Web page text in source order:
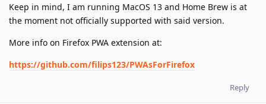
Keep in mind, I am running MacOS 13 and Home Brew is at
the moment not officially supported with said version.
More info on Firefox PWA extension at:
https://github.com/filips123/PWAsForFirefox
Reply